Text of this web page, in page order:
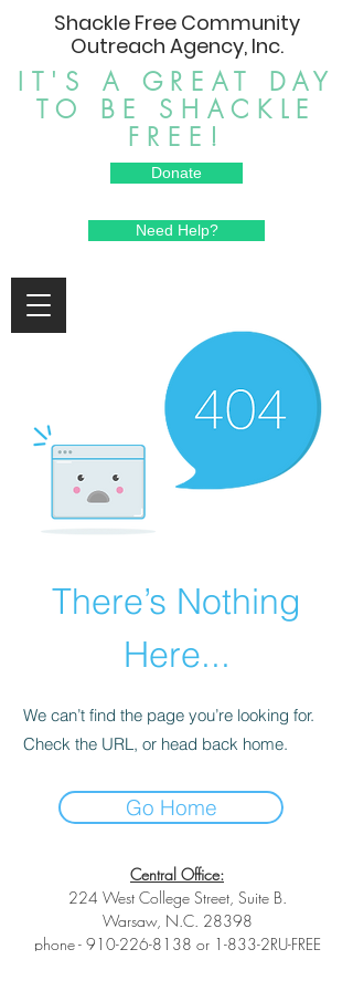
Shackle Free Community
Outreach Agency, Inc.
IT'S A GREAT DAY
TO BE SHACKLE
FREE!
Need Help?
Donate
There’s Nothing
Here...
We can’t find the page you’re looking for.
Check the URL, or head back home.
Go Home
Central Office:
224 West College Street, Suite B.
Warsaw, N.C. 28398
phone - 910-226-8138 or 1-833-2RU-FREE